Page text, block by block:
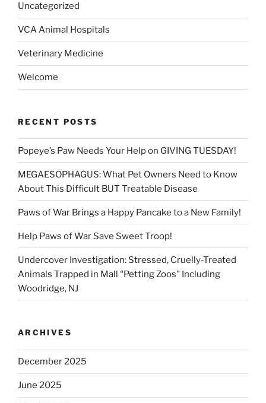
Uncategorized
VCA Animal Hospitals
Veterinary Medicine
Welcome
RECENT POSTS
Popeye’s Paw Needs Your Help on GIVING TUESDAY!
MEGAESOPHAGUS: What Pet Owners Need to Know
About This Difficult BUT Treatable Disease
Paws of War Brings a Happy Pancake to a New Family!
Help Paws of War Save Sweet Troop!
Undercover Investigation: Stressed, Cruelly-Treated
Animals Trapped in Mall “Petting Zoos” Including
Woodridge, NJ
ARCHIVES
December 2025
June 2025